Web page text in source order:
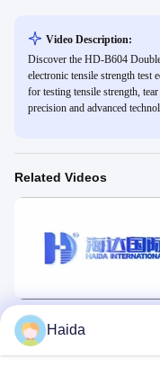
Video Description:
Discover the HD-B604
electronic tensile strength test
for testing tensile strength,
precision and advanced
Related Videos
HD-B604-S Tensile Testing
力学Haida